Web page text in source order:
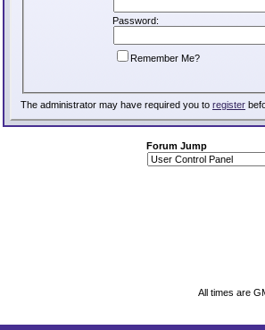
Password:
Remember Me?
The administrator may have required you to register
Forum Jump
All times are